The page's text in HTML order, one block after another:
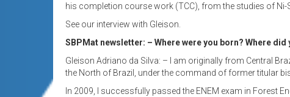
his completion course work (TCC), from the studies of Ni-
See our interview with Gleison.
SBPMat newsletter: – Where were you born? Where
Gleison Adriano da Silva: – I am originally from Central
the North of Brazil, under the command of former titular
In 2009, I successfully passed the ENEM exam in Forest